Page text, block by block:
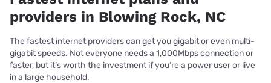
providers in Blowing Rock, NC
The fastest internet providers can get you gigabit or even multi-
gigabit speeds. Not everyone needs a 1,000Mbps connection or
faster, but it’s worth the investment if you’re a power user or live
in a large household.